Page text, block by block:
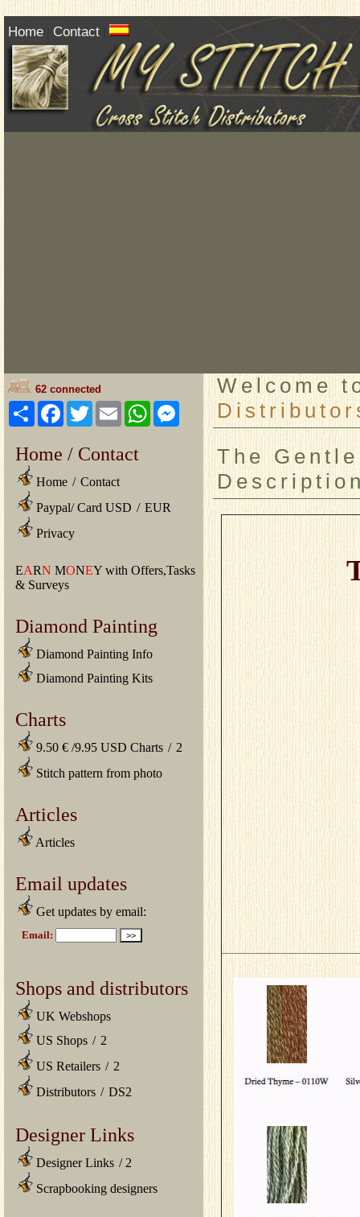
Home Contact
62 connected
ShareFacebook
TwitterEmailWhatsAppMessenger
Home / Contact
Home / Contact
Paypal/ Card USD / EUR
Privacy
EARN MONEY with Offers,Tasks
& Surveys
Diamond Painting
Diamond Painting Info
Diamond Painting Kits
Charts
9.50 € /9.95 USD Charts / 2
Stitch pattern from photo
Articles
Articles
Email updates
Get updates by email:
Shops and distributors
UK Webshops
US Shops / 2
US Retailers / 2
Distributors / DS2
Designer Links
Designer Links / 2
Scrapbooking designers
Welcome
The